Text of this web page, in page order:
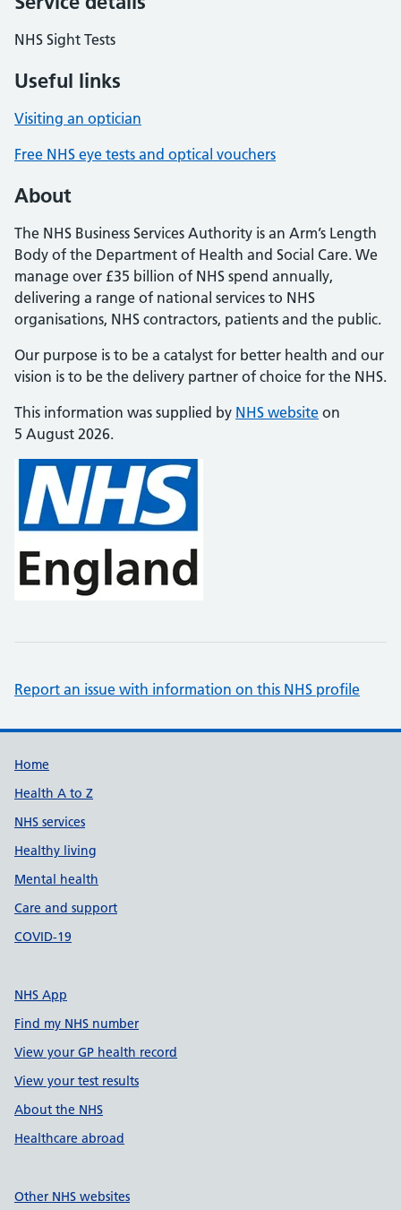
NHS Sight Tests
Useful links
Visiting an optician
Free NHS eye tests and optical vouchers
About
The NHS Business Services Authority is an Arm’s Length
Body of the Department of Health and Social Care. We
manage over £35 billion of NHS spend annually,
delivering a range of national services to NHS
organisations, NHS contractors, patients and the public.
Our purpose is to be a catalyst for better health and our
vision is to be the delivery partner of choice for the NHS.
This information was supplied by NHS website on
5 August 2026.
Report an issue with information on this NHS profile
Support links
Home
Health A to Z
NHS services
Healthy living
Mental health
Care and support
COVID-19
NHS App
Find my NHS number
View your GP health record
View your test results
About the NHS
Healthcare abroad
Other NHS websites